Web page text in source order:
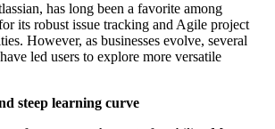
has long been a favorite among
its robust issue tracking and Agile project
However, as businesses evolve, several
led users to explore more versatile
steep learning curve